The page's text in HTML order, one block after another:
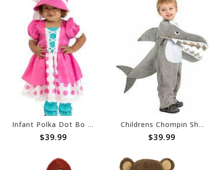
Infant Polka Dot Bo Peep - 3-6 Months (#221)
$39.99
Childrens Chompin Shark - 2T (#202)
$39.99